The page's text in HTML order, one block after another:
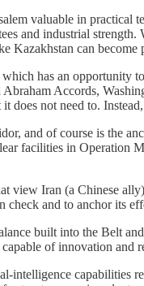
valuable in
and industrial
Kazakhstan can
has an
Accords,
does not need to.
and of course is the
facilities in Operation
view Iran (a Chinese
check and to anchor its
built into the Belt
of innovation and
intelligence capabilities